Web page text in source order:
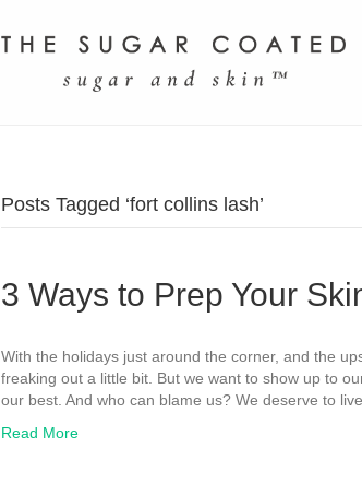
Posts Tagged ‘fort collins lash’
3 Ways to Prep Your
With the holidays just around the corner, and the
freaking out a little bit. But we want to show up to
our best. And who can blame us? We deserve to
Read More